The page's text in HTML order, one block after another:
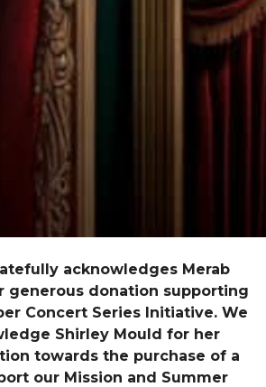
acknowledges Merab
generous donation supporting
Concert Series Initiative. We
Shirley Mould for her
towards the purchase of a
our Mission and Summer